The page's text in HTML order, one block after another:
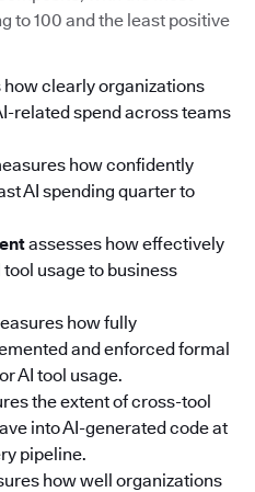
to 100 and the least positive
clearly organizations
related spend across teams
how confidently
AI spending quarter to
assesses how effectively
usage to business
how fully
and enforced formal
AI tool usage.
the extent of cross-tool
into AI-generated code at
pipeline.
how well organizations